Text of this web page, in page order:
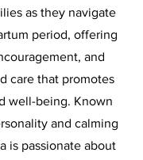
as they navigate
period, offering
and
care that promotes
well-being. Known
and calming
is passionate about